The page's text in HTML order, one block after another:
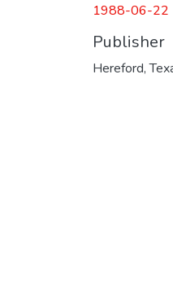
1988-06-22
Publisher
Hereford,